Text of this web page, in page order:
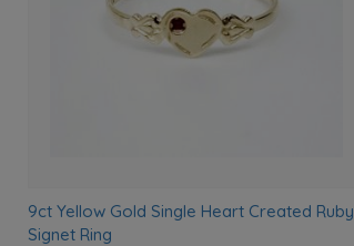
9ct Yellow Gold Single Heart Created Ruby
Signet Ring